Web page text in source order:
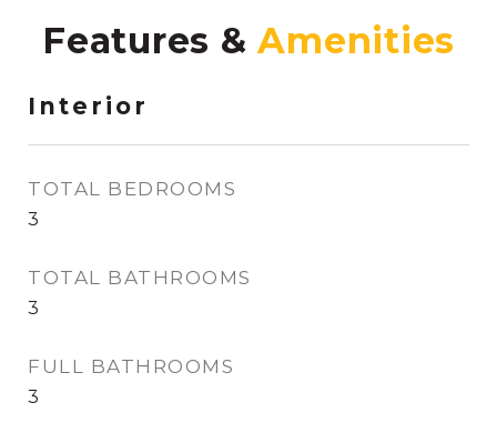
Features &
Interior
TOTAL BEDROOMS
3
TOTAL BATHROOMS
3
FULL BATHROOMS
3